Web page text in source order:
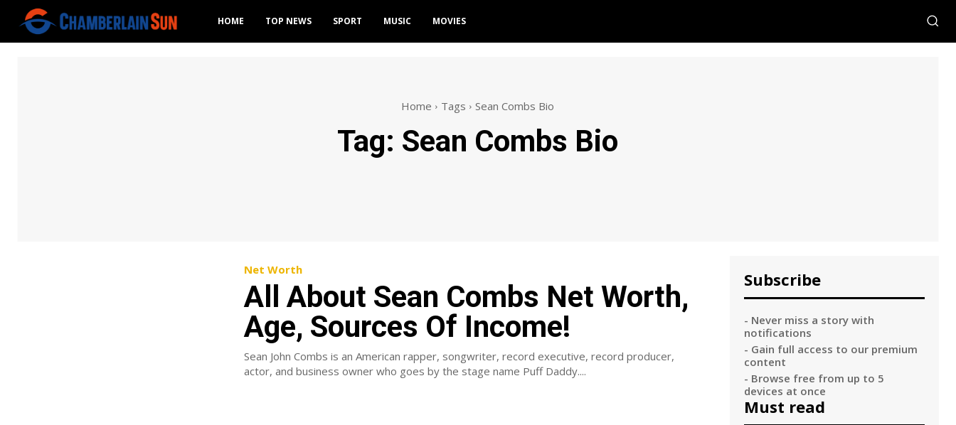
HOME TOP NEWS SPORT MUSIC MOVIES
Home Tags Sean Combs Bio
Tag: Sean Combs Bio
Net Worth
All About Sean Combs Net Worth,
Age, Sources Of Income!
Sean John Combs is an American rapper, songwriter, record executive, record producer,
actor, and business owner who goes by the stage name Puff Daddy....
Subscribe
- Never miss a story with
notifications
- Gain full access to our premium
content
- Browse free from up to 5
devices at once
Must read